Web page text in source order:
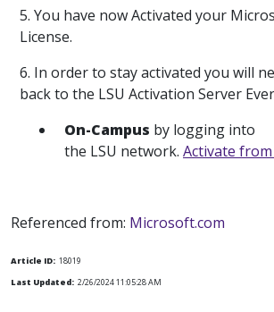
5. You have now Activated your
License.
6. In order to stay activated you will
back to the LSU Activation Server
On-Campus by logging into
the LSU network. Activate
Referenced from: Microsoft.com
Article ID: 18019
Last Updated: 2/26/2024 11:05:28 AM